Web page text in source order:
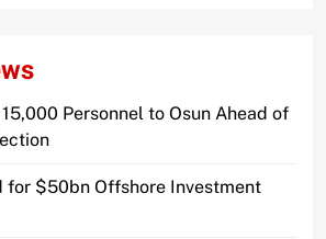
Personnel to Osun Ahead of
for $50bn Offshore Investment